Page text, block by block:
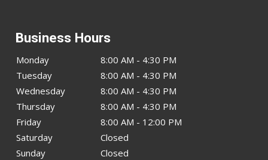
Business Hours
Monday
8:00 AM - 4:30 PM
Tuesday
8:00 AM - 4:30 PM
Wednesday
8:00 AM - 4:30 PM
Thursday
8:00 AM - 4:30 PM
Friday
8:00 AM - 12:00 PM
Saturday
Closed
Sunday
Closed